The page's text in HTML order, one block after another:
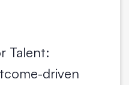
Talent:
driven